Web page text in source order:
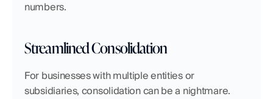
numbers.
Streamlined Consolidation
For businesses with multiple entities or
subsidiaries, consolidation can be a nightmare.